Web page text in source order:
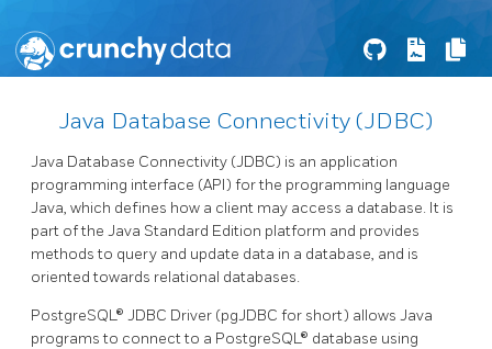
Java Database Connectivity (JDBC)
Java Database Connectivity (JDBC) is an application
programming interface (API) for the programming language
Java, which defines how a client may access a database. It is
part of the Java Standard Edition platform and provides
methods to query and update data in a database, and is
oriented towards relational databases.
PostgreSQL® JDBC Driver (pgJDBC for short) allows Java
programs to connect to a PostgreSQL® database using